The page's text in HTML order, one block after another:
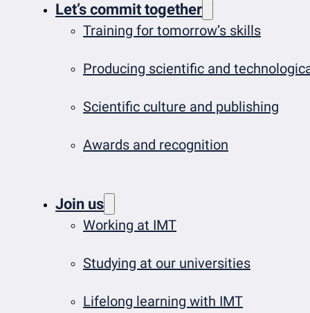
Let’s commit together
Training for tomorrow’s skills
Producing scientific and
Scientific culture and publishing
Awards and recognition
Join us
Working at IMT
Studying at our universities
Lifelong learning with IMT